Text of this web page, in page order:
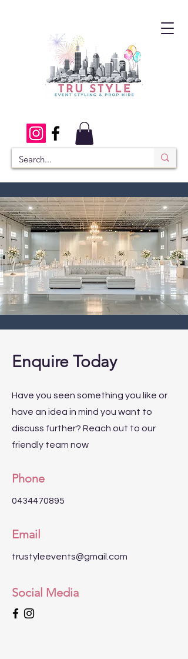
Enquire Today
Have you seen something you like or
have an idea in mind you want to
discuss further? Reach out to our
friendly team now
Phone
0434470895
Email
trustyleevents@gmail.com
Social Media